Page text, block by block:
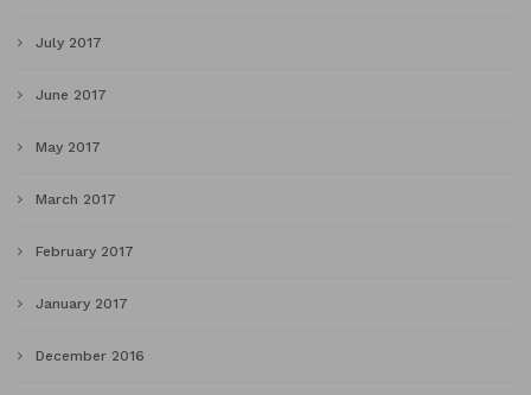
July 2017
June 2017
May 2017
March 2017
February 2017
January 2017
December 2016